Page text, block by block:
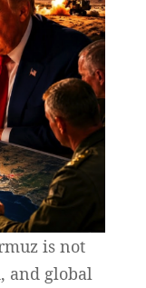
is not
and global